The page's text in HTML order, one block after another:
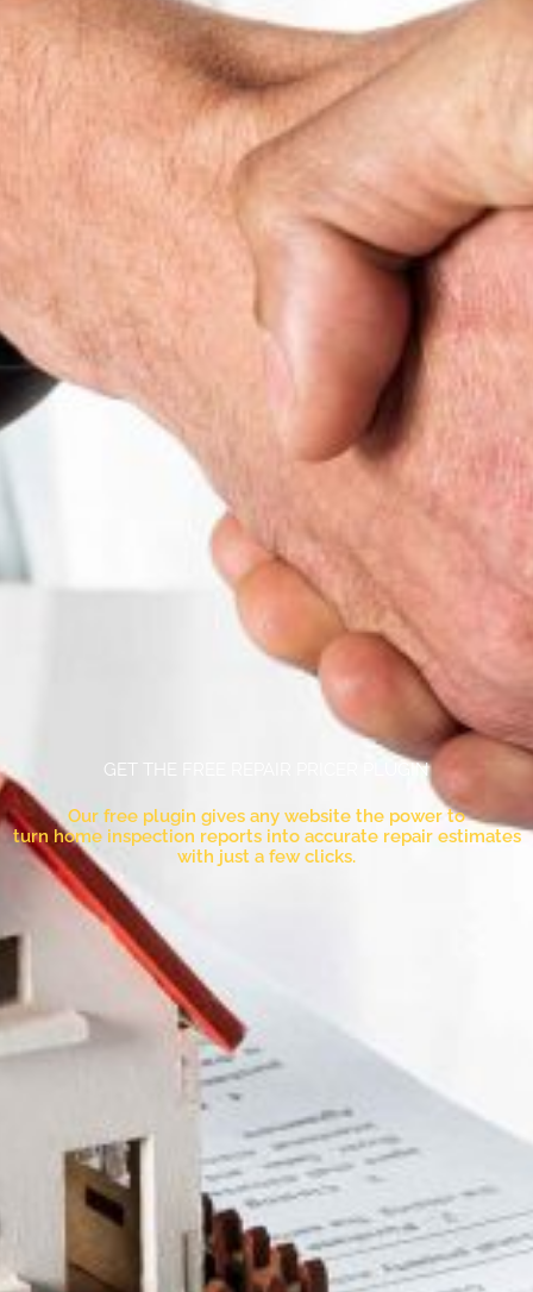
GET THE FREE REPAIR PRICER PLUGIN
Our free plugin gives any website the power to
turn home inspection reports into accurate repair estimates
with just a few clicks.